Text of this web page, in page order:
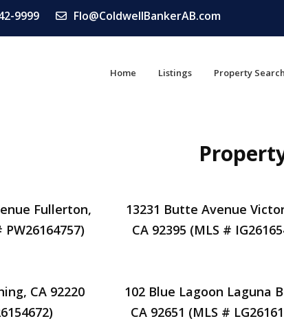
9999 Flo@ColdwellBankerAB.com
Home Listings Property Search
Fullerton,
PW26164757)
13231 Butte Avenue
CA 92395 (MLS #
CA 92220
102 Blue Lagoon Laguna
CA 92651 (MLS #